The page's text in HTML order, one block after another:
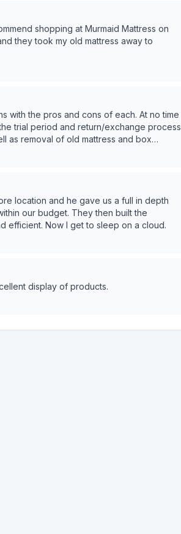
shopping at Murmaid Mattress on
they took my old mattress away to
with the pros and cons of each. At no time
trial period and return/exchange process
as removal of old mattress and box
location and he gave us a full in depth
They then built the
efficient. Now I get to sleep on a cloud.
display of products.